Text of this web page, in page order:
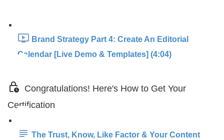
Brand Strategy Part 4: Create An Editorial
Calendar [Live Demo & Templates] (4:04)
Congratulations! Here's How to Get Your
Certification
The Trust, Know, Like Factor & Your Content